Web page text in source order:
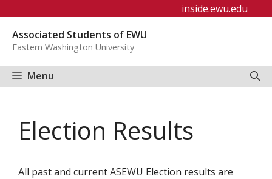
content
inside.ewu.edu
Associated Students of EWU
Eastern Washington University
Menu
Election Results
All past and current ASEWU Election results are